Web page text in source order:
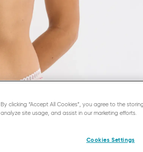
By clicking “Accept All Cookies”, you agree to the
analyze site usage, and assist in our marketing efforts.
Cookies Settings